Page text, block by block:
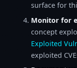
surface for
Monitor for
concept
Exploited
exploited